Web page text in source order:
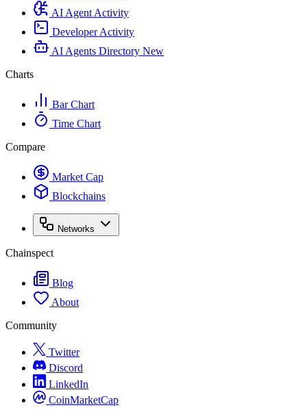
AI Agent Activity
Developer Activity
AI Agents Directory New
Charts
Bar Chart
Time Chart
Compare
Market Cap
Blockchains
Networks
Chainspect
Blog
About
Community
Twitter
Discord
LinkedIn
CoinMarketCap